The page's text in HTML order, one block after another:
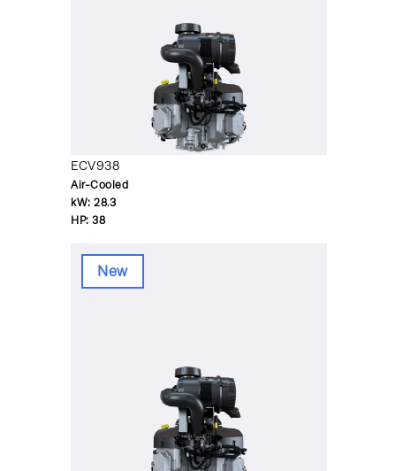
ECV938
Air-Cooled
kW: 28.3
HP: 38
New